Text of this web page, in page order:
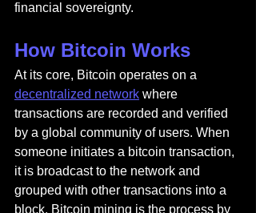
financial sovereignty.
How Bitcoin Works
At its core, Bitcoin operates on a
decentralized network where
transactions are recorded and verified
by a global community of users. When
someone initiates a bitcoin transaction,
it is broadcast to the network and
grouped with other transactions into a
block. Bitcoin mining is the process by